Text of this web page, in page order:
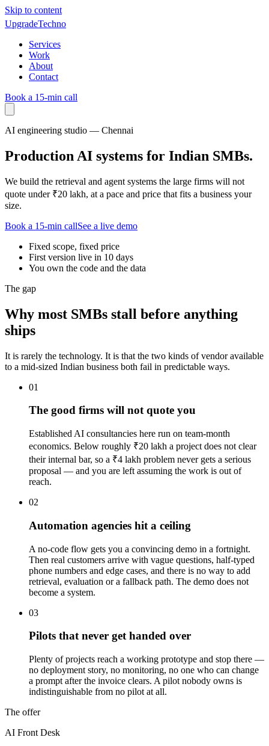
Skip to content
UpgradeTechno
Services
Work
About
Contact
Book a 15-min call
AI engineering studio — Chennai
Production AI systems for Indian SMBs.
We build the retrieval and agent systems the large firms will not
quote under ₹20 lakh, at a pace and price that fits a business your
size.
Book a 15-min callSee a live demo
Fixed scope, fixed price
First version live in 10 days
You own the code and the data
The gap
Why most SMBs stall before anything
ships
It is rarely the technology. It is that the two kinds of vendor available
to a mid-sized Indian business both fail in predictable ways.
01
The good firms will not quote you
Established AI consultancies here run on team-month
economics. Below roughly ₹20 lakh a project does not clear
their internal bar, so a ₹4 lakh problem never gets a serious
proposal — and you are left assuming the work is out of
reach.
02
Automation agencies hit a ceiling
A no-code flow gets you a convincing demo in a fortnight.
Then real customers arrive with vague questions, half-typed
phone numbers and edge cases, and there is no way to add
retrieval, evaluation or a fallback path. The demo does not
become a system.
03
Pilots that never get handed over
Plenty of projects reach a working prototype and stop there —
no deployment story, no monitoring, no one who can change
a prompt after the invoice clears. A pilot nobody owns is
indistinguishable from no pilot at all.
The offer
AI Front Desk